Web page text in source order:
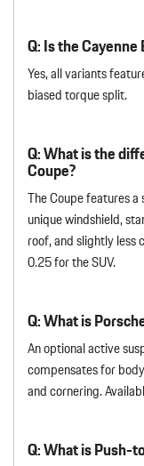
Q: Is the
Yes, all variants
biased torque split.
Q: What is the
Coupe?
The Coupe features
unique windshield,
roof, and slightly less
0.25 for the SUV.
Q: What is
An optional active
compensates for
and cornering.
Q: What is Push-